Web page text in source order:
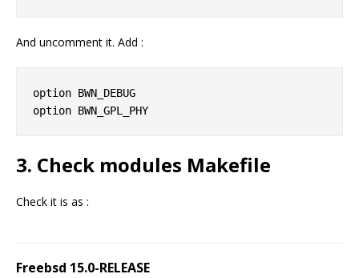
And uncomment it. Add :
option BWN_DEBUG
3. Check modules Makefile
Check it is as :
Freebsd 15.0-RELEASE